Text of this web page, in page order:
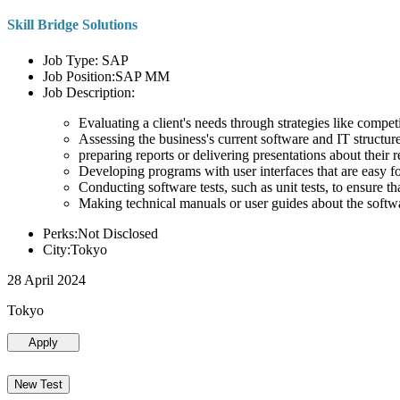
Skill Bridge Solutions
Job Type: SAP
Job Position:SAP MM
Job Description:
Evaluating a client's needs through strategies like
Assessing the business's current software and IT
preparing reports or delivering presentations about
Developing programs with user interfaces that are easy
Conducting software tests, such as unit tests, to ensure
Making technical manuals or user guides about the
Perks:Not Disclosed
City:Tokyo
28 April 2024
Tokyo
Apply
New Test